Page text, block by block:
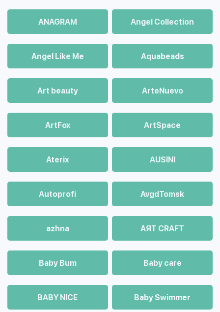
ANAGRAM Angel Collection
Angel Like Me Aquabeads
Art beauty ArteNuevo
ArtFox ArtSpace
Aterix AUSINI
Autoprofi AvgdTomsk
azhna AЯT CRAFT
Baby Bum Baby care
BABY NICE Baby Swimmer